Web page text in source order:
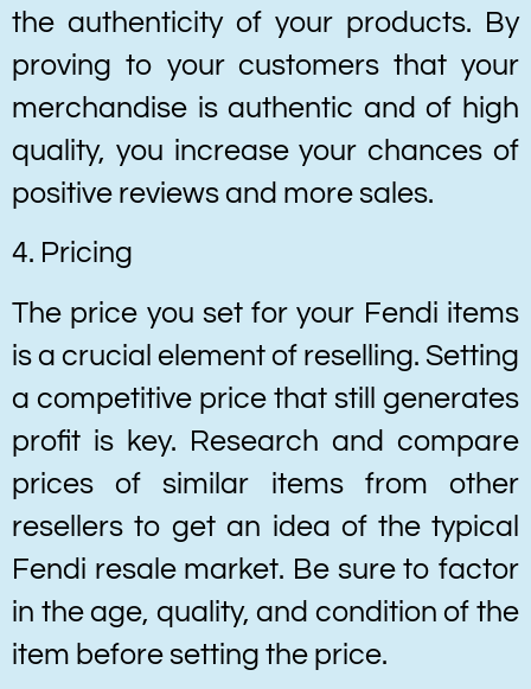
the authenticity of your products. By
proving to your customers that your
merchandise is authentic and of high
quality, you increase your chances of
positive reviews and more sales.
4. Pricing
The price you set for your Fendi items
is a crucial element of reselling. Setting
a competitive price that still generates
profit is key. Research and compare
prices of similar items from other
resellers to get an idea of the typical
Fendi resale market. Be sure to factor
in the age, quality, and condition of the
item before setting the price.